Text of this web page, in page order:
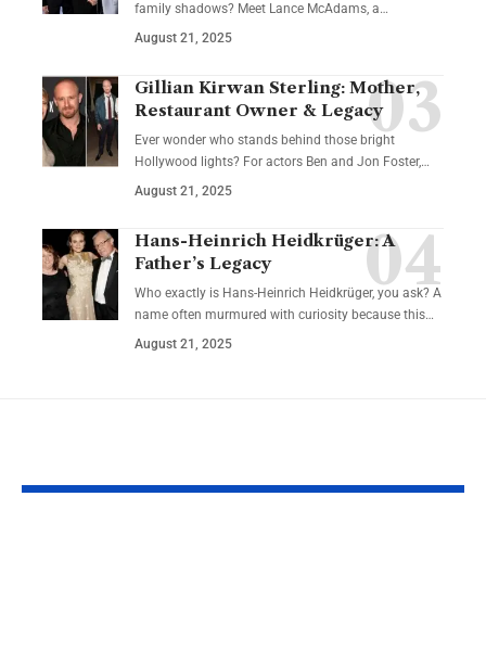
family shadows? Meet Lance McAdams, a…
August 21, 2025
Gillian Kirwan Sterling: Mother,
Restaurant Owner & Legacy
Ever wonder who stands behind those bright
Hollywood lights? For actors Ben and Jon Foster,…
August 21, 2025
Hans-Heinrich Heidkrüger: A
Father’s Legacy
Who exactly is Hans-Heinrich Heidkrüger, you ask? A
name often murmured with curiosity because this…
August 21, 2025